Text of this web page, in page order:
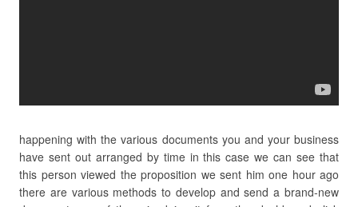
happening with the various documents you and your business
have sent out arranged by time in this case we can see that
this person viewed the proposition we sent him one hour ago
there are various methods to develop and send a brand-new